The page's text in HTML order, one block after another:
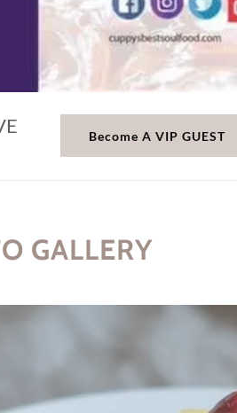
Become A VIP GUEST
GALLERY